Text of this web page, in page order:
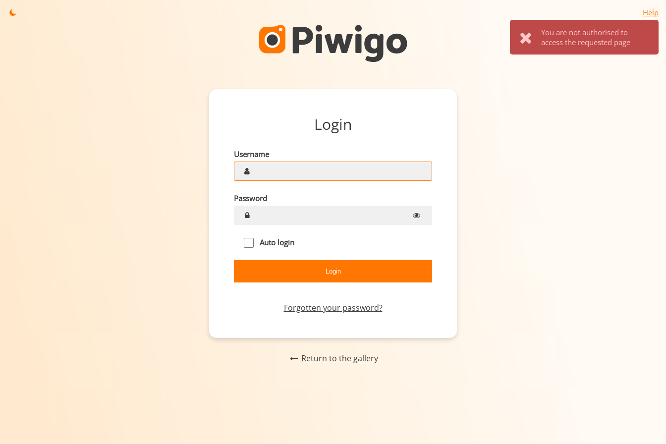
Help
You are not authorised to
access the requested page
Login
Username
Password
Auto login
Forgotten your password?
Return to the gallery